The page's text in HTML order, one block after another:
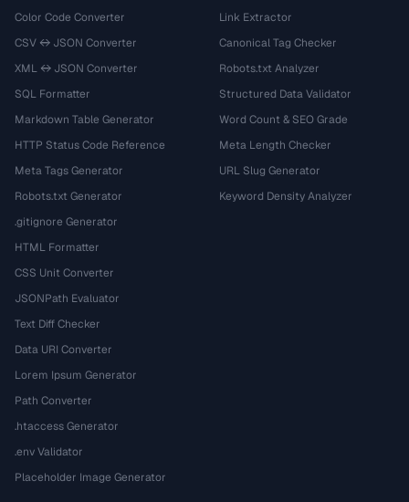
Color Code Converter
CSV ↔ JSON Converter
XML ↔ JSON Converter
SQL Formatter
Markdown Table Generator
HTTP Status Code Reference
Meta Tags Generator
Robots.txt Generator
.gitignore Generator
HTML Formatter
CSS Unit Converter
JSONPath Evaluator
Text Diff Checker
Data URI Converter
Lorem Ipsum Generator
Path Converter
.htaccess Generator
.env Validator
Placeholder Image Generator
Link Extractor
Canonical Tag Checker
Robots.txt Analyzer
Structured Data Validator
Word Count & SEO Grade
Meta Length Checker
URL Slug Generator
Keyword Density Analyzer